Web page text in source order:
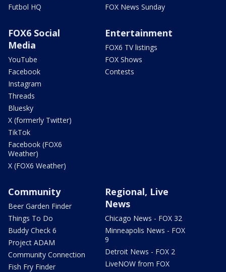
Futbol HQ
FOX News Sunday
FOX6 Social
Media
YouTube
Facebook
Instagram
Threads
Bluesky
X (formerly Twitter)
TikTok
Facebook (FOX6
Weather)
X (FOX6 Weather)
Entertainment
FOX6 TV listings
FOX Shows
Contests
Community
Beer Garden Finder
Things To Do
Buddy Check 6
Project ADAM
Community Connection
Fish Fry Finder
Regional, Live
News
Chicago News - FOX 32
Minneapolis News - FOX
9
Detroit News - FOX 2
LiveNOW from FOX